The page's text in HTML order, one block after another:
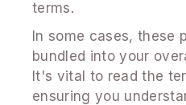
terms.
In some cases, these
bundled into your
It's vital to read the
ensuring you